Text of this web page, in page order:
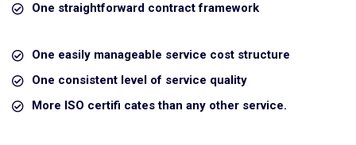
One straightforward contract framework
One easily manageable service cost structure
One consistent level of service quality
More ISO certifi cates than any other service.